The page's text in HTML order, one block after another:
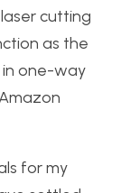
cutting
as the
in one-way
for my